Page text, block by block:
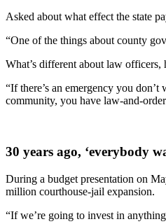
Asked about what effect the state
“One of the things about county
What’s different about law officers,
“If there’s an emergency you
community, you have law-and-
30 years ago, ‘everybody
During a budget presentation on
million courthouse-jail expansion.
“If we’re going to invest in